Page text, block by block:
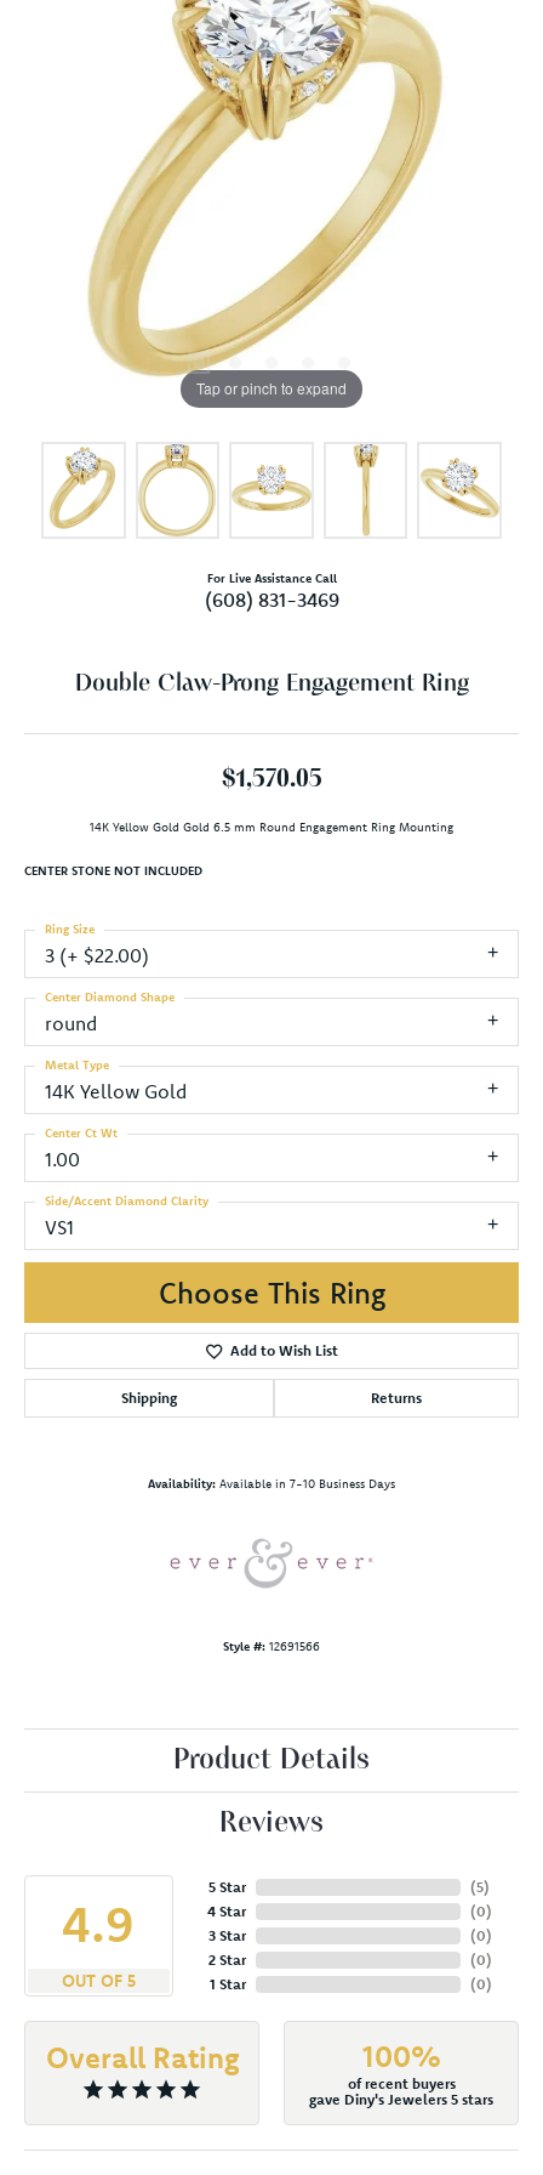
Tap or pinch to expand
For Live Assistance Call
(608) 831-3469
Double Claw-Prong Engagement Ring
$1,570.05
14K Yellow Gold Gold 6.5 mm Round Engagement Ring Mounting
CENTER STONE NOT INCLUDED
3 (+ $22.00)
Ring Size
round
Center Diamond Shape
14K Yellow Gold
Metal Type
1.00
Center Ct Wt
VS1
Side/Accent Diamond Clarity
Choose This Ring
Add to Wish List
Shipping Returns
Availability: Available in 7-10 Business Days
Style #: 12691566
Product Details
Reviews
4.9
OUT OF 5
5 Star
4 Star
3 Star
2 Star
1 Star
(5)
(0)
(0)
(0)
(0)
Overall Rating 100%
of recent buyers
gave Diny's Jewelers 5 stars